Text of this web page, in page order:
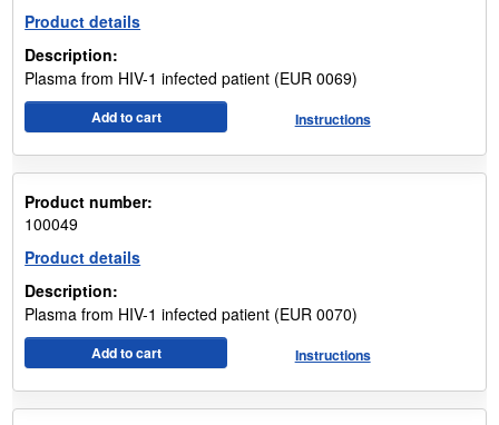
Product details
Description:
Plasma from HIV-1 infected patient (EUR 0069)
Add to cart Instructions
Product number:
100049
Product details
Description:
Plasma from HIV-1 infected patient (EUR 0070)
Add to cart Instructions